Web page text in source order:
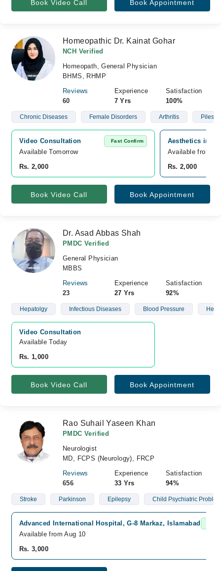
Book Video Call Book Appointment
Homeopathic Dr. Kainat Gohar
NCH Verified
Homeopath, General Physician
BHMS, RHMP
Reviews
60
Experience
7 Yrs
Satisfaction
100%
Chronic Diseases Female Disorders Arthritis Piles
Video Consultation Fast Confirm
Available Tomorrow
Rs. 2,000
Aesthetics inn
Available from
Rs. 2,000
Book Video Call Book Appointment
Dr. Asad Abbas Shah
PMDC Verified
General Physician
MBBS
Reviews
23
Experience
27 Yrs
Satisfaction
92%
Hepatolgy Infectious Diseases Blood Pressure
Video Consultation
Available Today
Rs. 1,000
Book Video Call Book Appointment
Rao Suhail Yaseen Khan
PMDC Verified
Neurologist
MD, FCPS (Neurology), FRCP
Reviews
656
Experience
33 Yrs
Satisfaction
94%
Stroke Parkinson Epilepsy Child Psychiatric
Advanced International Hospital, G-8 Markaz, Islamabad
Available from Aug 10
Rs. 3,000